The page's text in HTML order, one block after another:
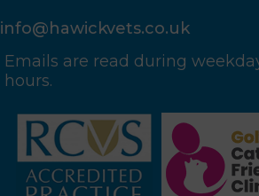
info@hawickvets.co.uk
Emails are read during
hours.